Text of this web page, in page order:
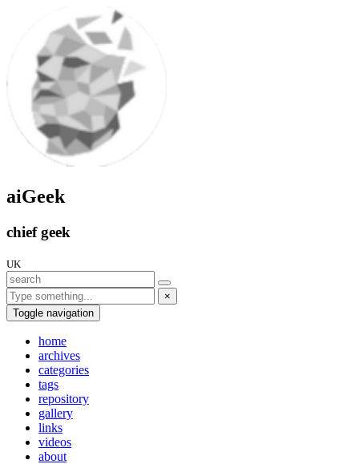
aiGeek
chief geek
UK
×
Toggle navigation
home
archives
categories
tags
repository
gallery
links
videos
about